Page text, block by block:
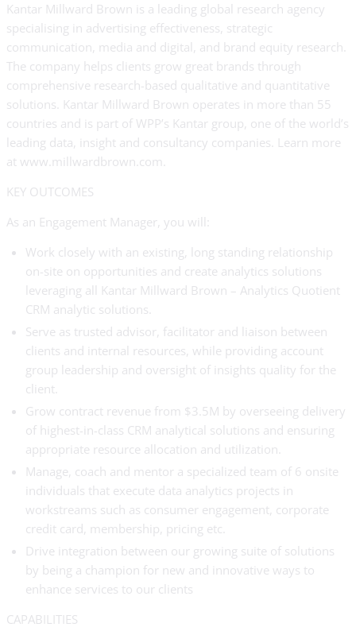
Kantar Millward Brown is a leading global research agency
specialising in advertising effectiveness, strategic
communication, media and digital, and brand equity research.
The company helps clients grow great brands through
comprehensive research-based qualitative and quantitative
solutions. Kantar Millward Brown operates in more than 55
countries and is part of WPP’s Kantar group, one of the world’s
leading data, insight and consultancy companies. Learn more
at www.millwardbrown.com.
KEY OUTCOMES
As an Engagement Manager, you will:
Work closely with an existing, long standing relationship
on-site on opportunities and create analytics solutions
leveraging all Kantar Millward Brown – Analytics Quotient
CRM analytic solutions.
Serve as trusted advisor, facilitator and liaison between
clients and internal resources, while providing account
group leadership and oversight of insights quality for the
client.
Grow contract revenue from $3.5M by overseeing delivery
of highest-in-class CRM analytical solutions and ensuring
appropriate resource allocation and utilization.
Manage, coach and mentor a specialized team of 6 onsite
individuals that execute data analytics projects in
workstreams such as consumer engagement, corporate
credit card, membership, pricing etc.
Drive integration between our growing suite of solutions
by being a champion for new and innovative ways to
enhance services to our clients
CAPABILITIES